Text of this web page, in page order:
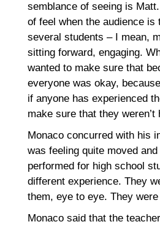
semblance of seeing is
of feel when the audience
several students – I mean,
sitting forward, engaging.
wanted to make sure that
everyone was okay,
if anyone has experienced
make sure that they
Monaco concurred with his
was feeling quite moved
performed for high school
different experience. They
them, eye to eye. They were
Monaco said that the